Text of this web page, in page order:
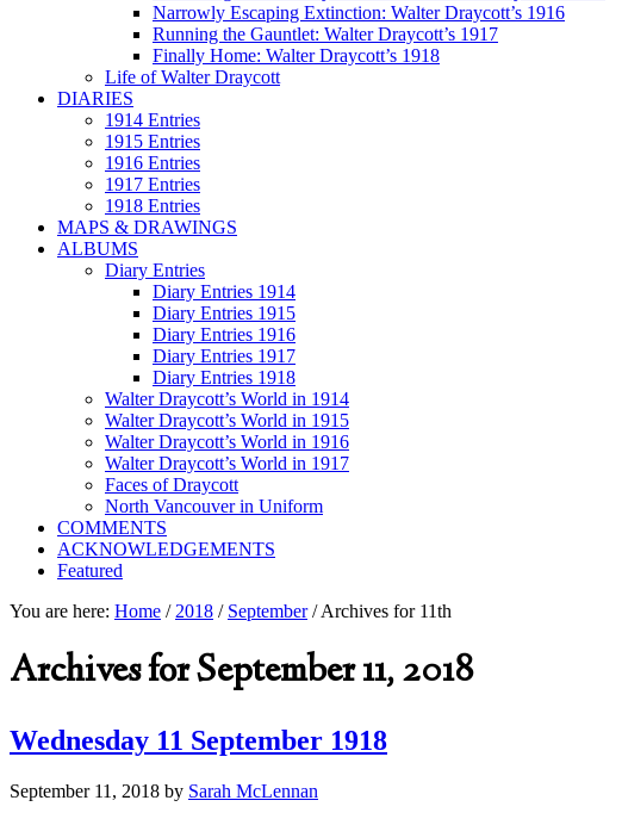
Narrowly Escaping Extinction: Walter Draycott’s 1916
Running the Gauntlet: Walter Draycott’s 1917
Finally Home: Walter Draycott’s 1918
Life of Walter Draycott
DIARIES
1914 Entries
1915 Entries
1916 Entries
1917 Entries
1918 Entries
MAPS & DRAWINGS
ALBUMS
Diary Entries
Diary Entries 1914
Diary Entries 1915
Diary Entries 1916
Diary Entries 1917
Diary Entries 1918
Walter Draycott’s World in 1914
Walter Draycott’s World in 1915
Walter Draycott’s World in 1916
Walter Draycott’s World in 1917
Faces of Draycott
North Vancouver in Uniform
COMMENTS
ACKNOWLEDGEMENTS
Featured
You are here: Home / 2018 / September /Archives for 11th
Archives for September 11, 2018
Wednesday 11 September 1918
September 11, 2018 by Sarah McLennan